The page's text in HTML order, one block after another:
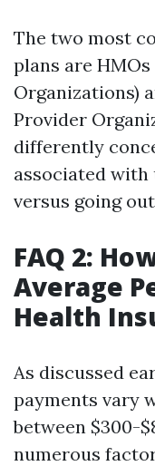
The two most
plans are
Organizations)
Provider
differently
associated
versus going
FAQ 2:
Average
Health
As discussed
payments vary
between $300-
numerous